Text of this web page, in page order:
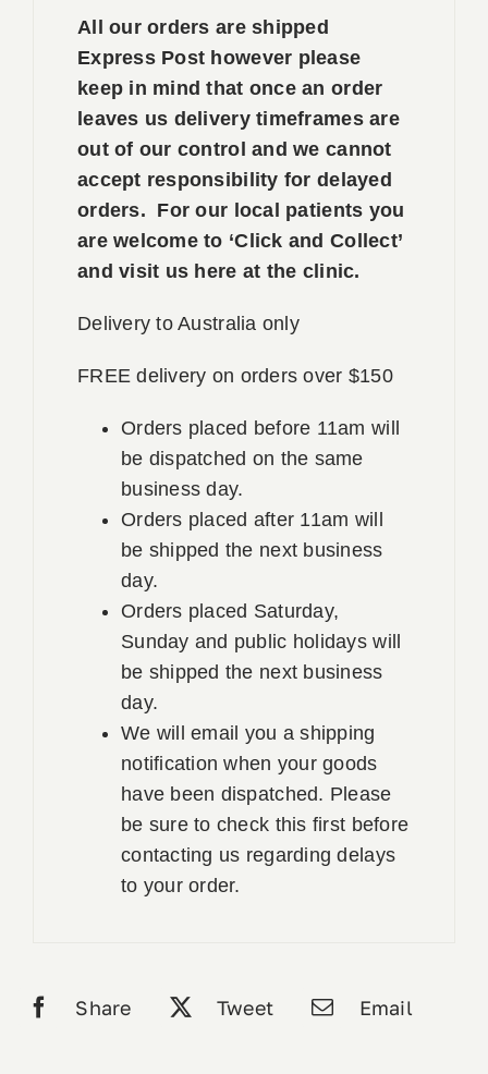
All our orders are shipped
Express Post however please
keep in mind that once an order
leaves us delivery timeframes are
out of our control and we cannot
accept responsibility for delayed
orders. For our local patients you
are welcome to ‘Click and Collect’
and visit us here at the clinic.
Delivery to Australia only
FREE delivery on orders over $150
Orders placed before 11am will
be dispatched on the same
business day.
Orders placed after 11am will
be shipped the next business
day.
Orders placed Saturday,
Sunday and public holidays will
be shipped the next business
day.
We will email you a shipping
notification when your goods
have been dispatched. Please
be sure to check this first before
contacting us regarding delays
to your order.
Share Tweet Email